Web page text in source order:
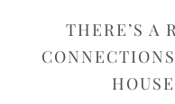
THERE’S A